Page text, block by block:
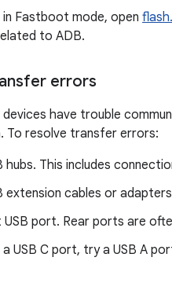
Fastboot mode, open
to ADB.
errors
have trouble
To resolve transfer errors:
hubs. This includes
extension cables or
USB port. Rear ports are
USB C port, try a USB A